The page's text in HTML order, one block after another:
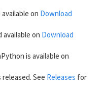
on Download
on Download
is available on
See Releases for